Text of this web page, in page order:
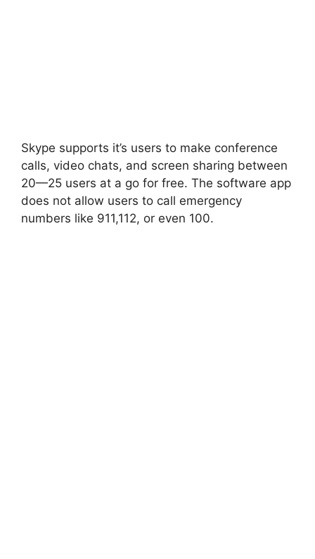
Skype supports it’s users to make conference
calls, video chats, and screen sharing between
20—25 users at a go for free. The software app
does not allow users to call emergency
numbers like 911,112, or even 100.